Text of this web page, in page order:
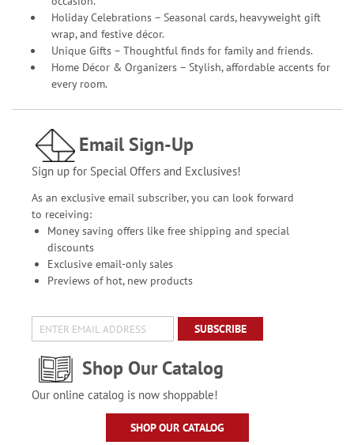
Holiday Celebrations – Seasonal cards, heavyweight gift
wrap, and festive décor.
Unique Gifts – Thoughtful finds for family and friends.
Home Décor & Organizers – Stylish, affordable accents for
every room.
Email Sign-Up
Sign up for Special Offers and Exclusives!
As an exclusive email subscriber, you can look forward
to receiving:
Money saving offers like free shipping and special
discounts
Exclusive email-only sales
Previews of hot, new products
SUBSCRIBE
Shop Our Catalog
Our online catalog is now shoppable!
SHOP OUR CATALOG